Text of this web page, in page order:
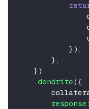
} ) ;
} ,
} )
. dendrite({
response :